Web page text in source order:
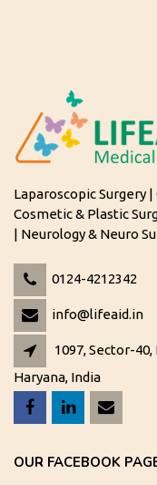
Laparoscopic Surgery
Cosmetic & Plastic
| Neurology & Neuro
0124-4212342
info@lifeaid.in
1097, Sector-
Haryana, India
OUR FACEBOOK